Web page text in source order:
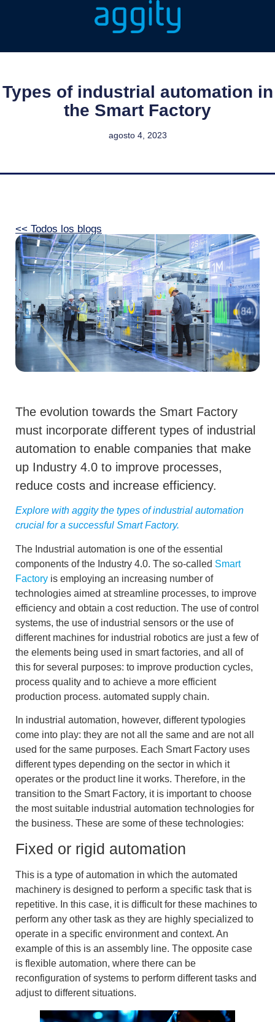
Types of industrial automation in
the Smart Factory
agosto 4, 2023
<< Todos los blogs
The evolution towards the Smart Factory
must incorporate different types of industrial
automation to enable companies that make
up Industry 4.0 to improve processes,
reduce costs and increase efficiency.
Explore with aggity the types of industrial automation
crucial for a successful Smart Factory.
The Industrial automation is one of the essential
components of the Industry 4.0. The so-called Smart
Factory is employing an increasing number of
technologies aimed atstreamline processes, to improve
efficiency and obtain a cost reduction. The use ofcontrol
systems, the use of industrial sensors or the use of
different machines for industrial robotics are just a few of
the elements being used in smart factories, and all of
this for several purposes: to improve production cycles,
process quality and to achieve a more efficient
production process. automated supply chain.
In industrial automation, however, different typologies
come into play: they are not all the same and are not all
used for the same purposes. Each Smart Factory uses
different types depending on the sector in which it
operates or the product line it works. Therefore, in the
transition to the Smart Factory, it is importantto choose
the most suitable industrial automation technologies for
the business. These are some of these technologies:
Fixed or rigid automation
This is a type of automation in which the automated
machinery is designed to perform a specific task that is
repetitive. In this case, it is difficult for these machines to
perform any other task as they are highly specialized to
operate in a specific environment and context. An
example of this is an assembly line. The opposite case
is flexible automation, where there can be
reconfiguration of systems to perform different tasks and
adjust to different situations.